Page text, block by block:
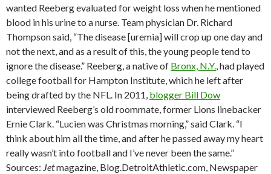
wanted Reeberg evaluated for weight loss when he mentioned
blood in his urine to a nurse. Team physician Dr. Richard
Thompson said, “The disease [uremia] will crop up one day and
not the next, and as a result of this, the young people tend to
ignore the disease.” Reeberg, a native of Bronx, N.Y., had played
college football for Hampton Institute, which he left after
being drafted by the NFL. In 2011, blogger Bill Dow
interviewed Reeberg’s old roommate, former Lions linebacker
Ernie Clark. “Lucien was Christmas morning,” said Clark. “I
think about him all the time, and after he passed away my heart
really wasn’t into football and I’ve never been the same.”
Sources: Jetmagazine, Blog.DetroitAthletic.com, Newspaper